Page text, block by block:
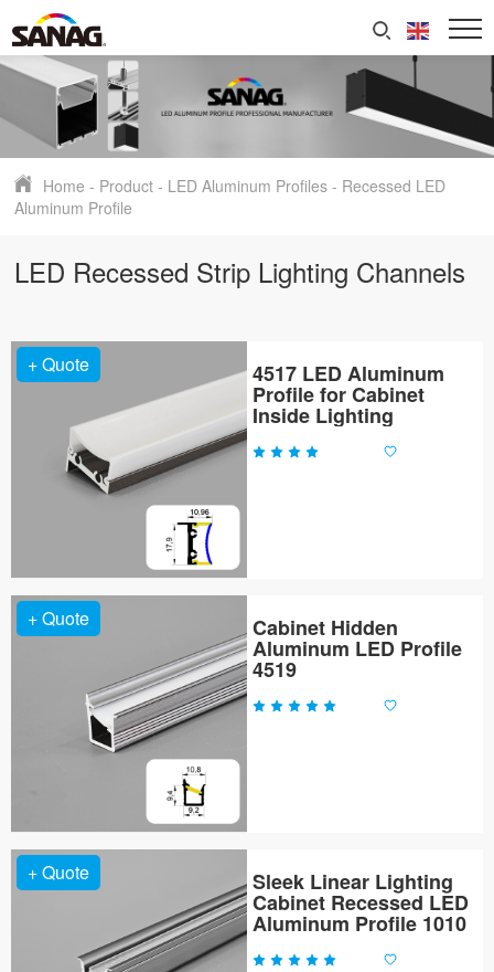
Home - Product - LED Aluminum Profiles - Recessed LED
Aluminum Profile
LED Recessed Strip Lighting Channels
+ Quote 4517 LED Aluminum
Profile for Cabinet
Inside Lighting
+ Quote Cabinet Hidden
Aluminum LED Profile
4519
+ Quote Sleek Linear Lighting
Cabinet Recessed LED
Aluminum Profile 1010